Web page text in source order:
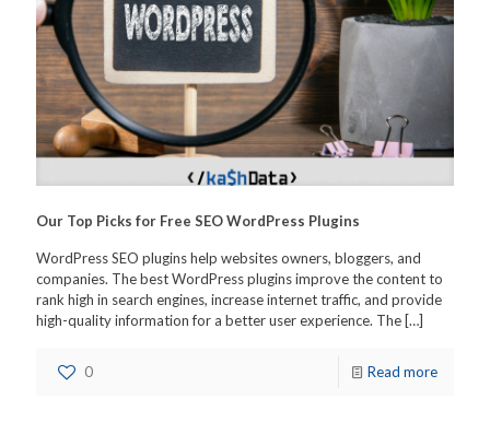
Our Top Picks for Free SEO WordPress Plugins
WordPress SEO plugins help websites owners, bloggers, and
companies. The best WordPress plugins improve the content to
rank high in search engines, increase internet traffic, and provide
high-quality information for a better user experience. The […]
0 Read more